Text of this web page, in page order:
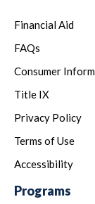
Financial Aid
FAQs
Consumer
Title IX
Privacy Policy
Terms of Use
Accessibility
Programs